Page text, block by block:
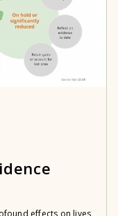
effects on lives